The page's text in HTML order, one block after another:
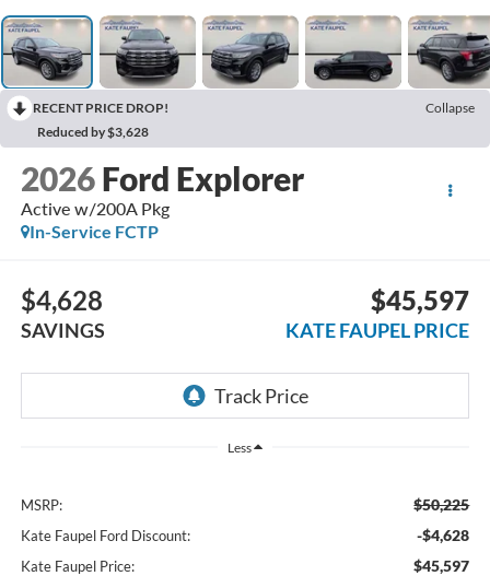
RECENT PRICE DROP!
Collapse
Reduced by $3,628
2026 Ford Explorer
Active w/200A Pkg
In-Service FCTP
$4,628
SAVINGS
$45,597
KATE FAUPEL PRICE
Less
MSRP: $50,225
Kate Faupel Ford Discount: -$4,628
Kate Faupel Price: $45,597